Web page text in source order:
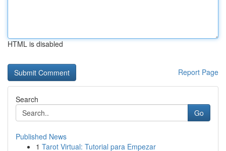
HTML is disabled
Report Page
Search
Go
Published News
1 Tarot Virtual: Tutorial para Empezar